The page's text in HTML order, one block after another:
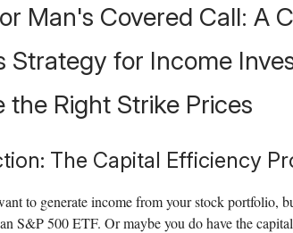
Man's Covered Call: A
Strategy for Income
the Right Strike Prices
The Capital Efficiency
to generate income from your stock portfolio,
S&P 500 ETF. Or maybe you do have the